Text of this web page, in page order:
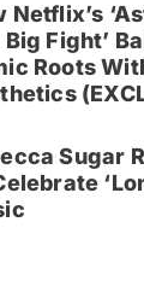
Netflix’s
Big Fight’
Roots
Sugar